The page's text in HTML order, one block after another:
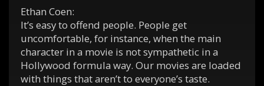
Ethan Coen:
It’s easy to offend people. People get
uncomfortable, for instance, when the main
character in a movie is not sympathetic in a
Hollywood formula way. Our movies are loaded
with things that aren’t to everyone’s taste.